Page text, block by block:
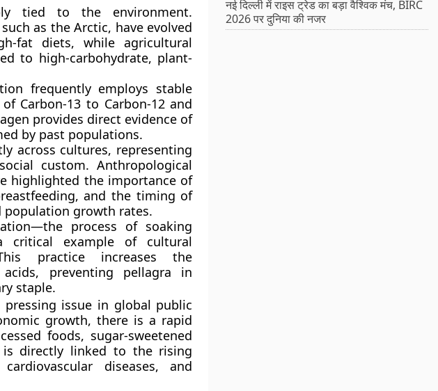
tied to the environment.
as the Arctic, have evolved
fat diets, while agricultural
to high-carbohydrate, plant-
frequently employs stable
Carbon-13 to Carbon-12 and
provides direct evidence of
by past populations.
across cultures, representing
custom. Anthropological
highlighted the importance of
and the timing of
growth rates.
process of soaking
example of cultural
practice increases the
preventing pellagra in
staple.
issue in global public
growth, there is a rapid
foods, sugar-sweetened
is directly linked to the rising
diseases, and
नई दिल्ली में राइस ट्रेड का बड़ा वैश्विक मंच, BIRC
2026 पर दुनिया की नजर